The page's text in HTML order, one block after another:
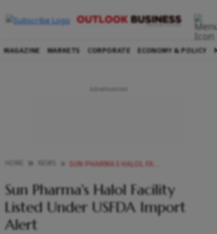
MAGAZINE MARKETS CORPORATE ECONOMY & POLICY
SUN PHARMA S HALOL FACILITY LISTED UNDER USFDA IMPORT ALERT NEWS
Sun Pharma's Halol Facility
Listed Under USFDA Import
Alert